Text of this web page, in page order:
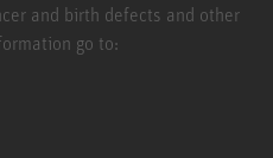
and birth defects and other
go to: